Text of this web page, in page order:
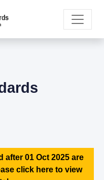
01 Oct 2025 are
click here to view